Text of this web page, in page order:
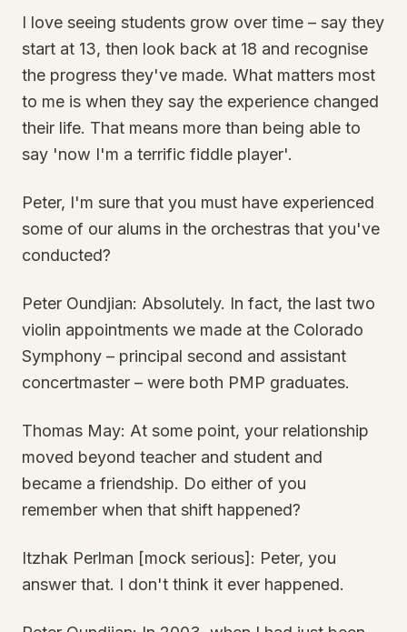
I love seeing students grow over time – say they
start at 13, then look back at 18 and recognise
the progress they've made. What matters most
to me is when they say the experience changed
their life. That means more than being able to
say 'now I'm a terrific fiddle player'.
Peter, I'm sure that you must have experienced
some of our alums in the orchestras that you've
conducted?
Peter Oundjian: Absolutely. In fact, the last two
violin appointments we made at the Colorado
Symphony – principal second and assistant
concertmaster – were both PMP graduates.
Thomas May: At some point, your relationship
moved beyond teacher and student and
became a friendship. Do either of you
remember when that shift happened?
Itzhak Perlman [mock serious]: Peter, you
answer that. I don't think it ever happened.